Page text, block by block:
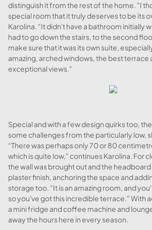
distinguish it from the rest of the home. "I
special room that it truly deserves to be its
Karolina. “It didn't have a bathroom initially
had to go down the stairs, to the second
make sure that it was its own suite,
amazing, arched windows, the best terrace
exceptional views."
Special and with a few design quirks too,
some challenges from the particularly low,
“There was perhaps only 70 or 80
which is quite low,” continues Karolina. For
the wall was brought out and the headboard
plaster finish, anchoring the space and
storage too. “It is an amazing room, and
so you've got this incredible terrace." With
a mini fridge and coffee machine and
away the hours here in every season.